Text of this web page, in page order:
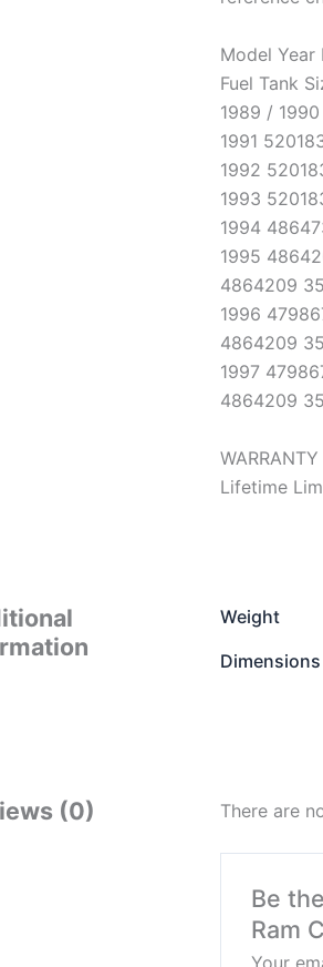
Model Year
Fuel Tank
1989 /
1991
1992
1993
1994
1995
4864209
1996
4864209
1997
4864209
WARRANTY
Lifetime
Weight
Dimensions
(0) There are
Be
Ram
Your